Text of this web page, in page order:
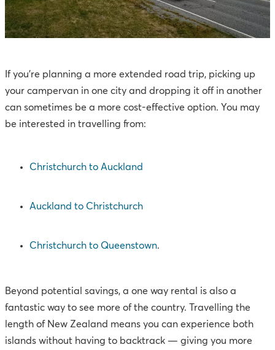
If you're planning a more extended road trip, picking up
your campervan in one city and dropping it off in another
can sometimes be a more cost-effective option. You may
be interested in travelling from:
Christchurch to Auckland
Auckland to Christchurch
Christchurch to Queenstown.
Beyond potential savings, a one way rental is also a
fantastic way to see more of the country. Travelling the
length of New Zealand means you can experience both
islands without having to backtrack — giving you more